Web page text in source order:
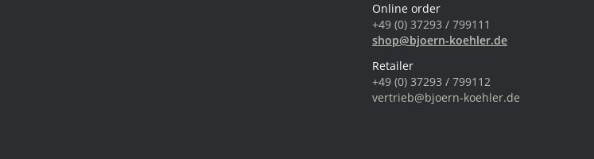
Online order
+49 (0) 37293 / 799111
shop@bjoern-koehler.de
Retailer
+49 (0) 37293 / 799112
vertrieb@bjoern-koehler.de